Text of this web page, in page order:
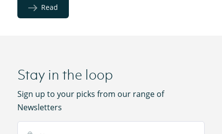
Read
Stay in the loop
Sign up to your picks from our range of
Newsletters